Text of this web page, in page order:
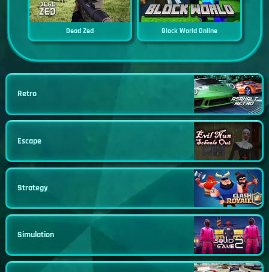
Dead Zed Block World Online
Retro
Escape
Strategy
Simulation